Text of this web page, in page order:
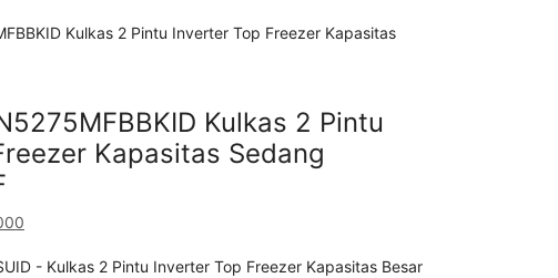
Kulkas 2 Pintu
Kapasitas Sedang